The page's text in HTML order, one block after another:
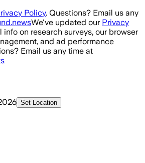
Policy. Questions? Email us any
We've updated our Privacy
on research surveys, our browser
and ad performance
Email us any time at
Set Location